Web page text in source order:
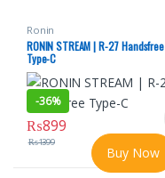
Ronin
RONIN STREAM | R-27 Handsfree
Type-C
-36%
₨899
₨1399
Buy Now